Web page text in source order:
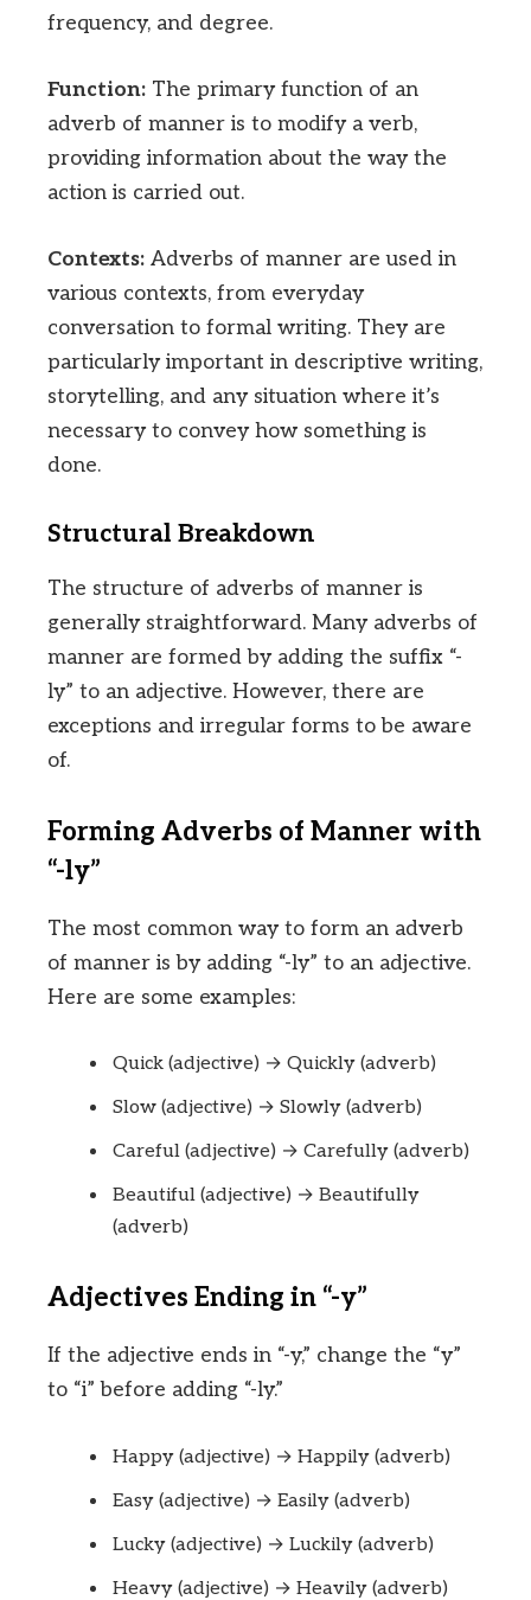
frequency, and degree.
Function: The primary function of an
adverb of manner is to modify a verb,
providing information about the way the
action is carried out.
Contexts: Adverbs of manner are used in
various contexts, from everyday
conversation to formal writing. They are
particularly important in descriptive writing,
storytelling, and any situation where it’s
necessary to convey how something is
done.
Structural Breakdown
The structure of adverbs of manner is
generally straightforward. Many adverbs of
manner are formed by adding the suffix “-
ly” to an adjective. However, there are
exceptions and irregular forms to be aware
of.
Forming Adverbs of Manner with
“-ly”
The most common way to form an adverb
of manner is by adding “-ly” to an adjective.
Here are some examples:
Quick (adjective) → Quickly (adverb)
Slow (adjective) → Slowly (adverb)
Careful (adjective) → Carefully (adverb)
Beautiful (adjective) → Beautifully
(adverb)
Adjectives Ending in “-y”
If the adjective ends in “-y,” change the “y”
to “i” before adding “-ly.”
Happy (adjective) → Happily (adverb)
Easy (adjective) → Easily (adverb)
Lucky (adjective) → Luckily (adverb)
Heavy (adjective) → Heavily (adverb)